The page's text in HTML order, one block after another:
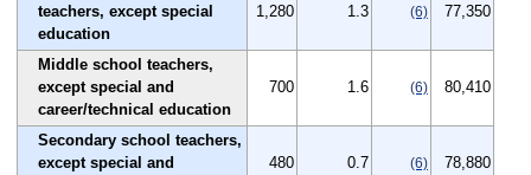
teachers, except special
education
1,280 1.3 (6) 77,350
Middle school teachers,
except special and
career/technical education
700 1.6 (6) 80,410
Secondary school teachers,
except special and
480 0.7 (6) 78,880